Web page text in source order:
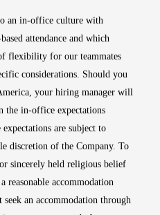
an in-office culture with
attendance and which
flexibility for our teammates
considerations. Should you
your hiring manager will
the in-office expectations
are subject to
discretion of the Company. To
sincerely held religious belief
reasonable accommodation
an accommodation through